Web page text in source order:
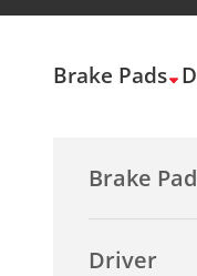
Skip to content
Brake Pads
Brake
Driver